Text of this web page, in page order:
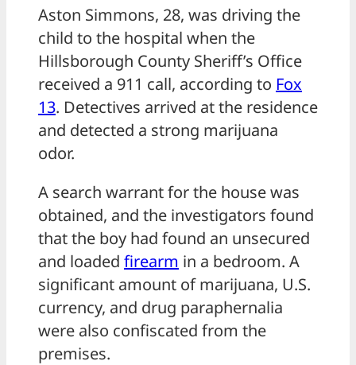
Aston Simmons, 28, was driving the
child to the hospital when the
Hillsborough County Sheriff’s Office
received a 911 call, according to Fox
13. Detectives arrived at the residence
and detected a strong marijuana
odor.
A search warrant for the house was
obtained, and the investigators found
that the boy had found an unsecured
and loaded firearm in a bedroom. A
significant amount of marijuana, U.S.
currency, and drug paraphernalia
were also confiscated from the
premises.